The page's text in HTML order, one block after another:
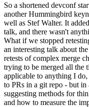
So a shortened devconf
another Hummingbird
well as Stef Walter. It
talk, and there wasn't
What if we stopped
an interesting talk about
retests of complex merge
trying to be merged all the
applicable to anything I
to PRs in a git repo - but in
suggesting methods for
and how to measure the